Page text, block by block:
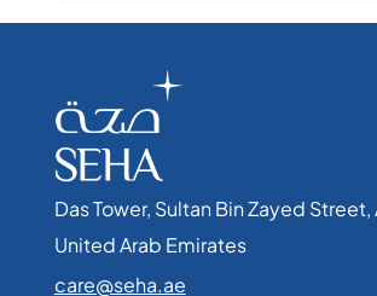
Das Tower, Sultan Bin Zayed
United Arab Emirates​
care@seha.ae